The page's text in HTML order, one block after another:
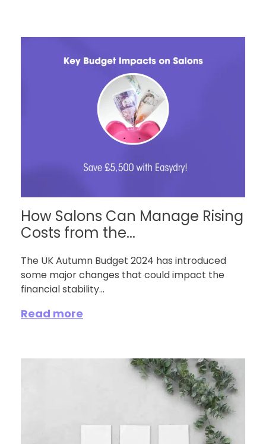
How Salons Can Manage Rising
Costs from the...
The UK Autumn Budget 2024 has introduced
some major changes that could impact the
financial stability...
Read more